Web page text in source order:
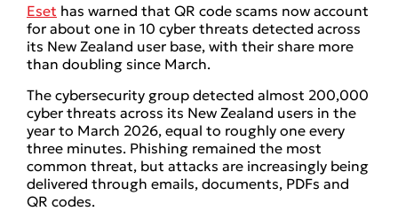
Eset has warned that QR code scams now account
for about one in 10 cyber threats detected across
its New Zealand user base, with their share more
than doubling since March.
The cybersecurity group detected almost 200,000
cyber threats across its New Zealand users in the
year to March 2026, equal to roughly one every
three minutes. Phishing remained the most
common threat, but attacks are increasingly being
delivered through emails, documents, PDFs and
QR codes.